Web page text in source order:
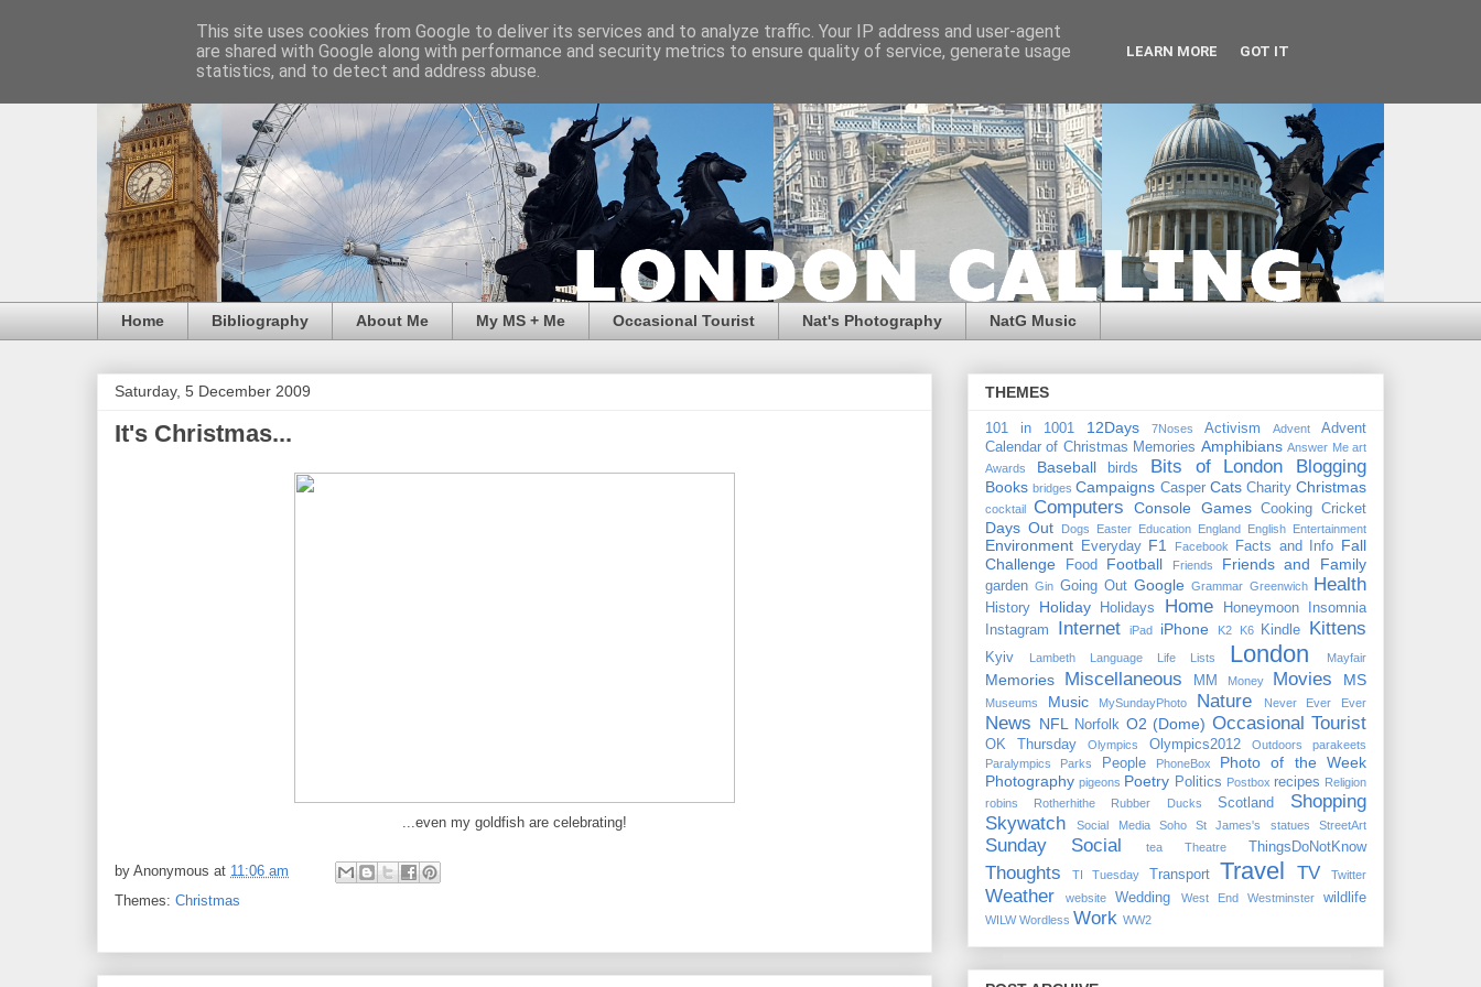
Home Bibliography About Me My MS + Me Occasional Tourist Nat's Photography NatG Music
Saturday, 5 December 2009
It's Christmas...
...even my goldfish are celebrating!
by Anonymous at 11:06 am
Themes: Christmas
THEMES
101 in 1001 12Days 7Noses Activism Advent
Advent
Calendar of Christmas Memories Amphibians Answer Me art
Awards
Baseball birds Bits of London Blogging
Books bridges Campaigns Casper Cats Charity Christmas
cocktail Computers Console Games Cooking Cricket
Days Out Dogs Easter Education England English Entertainment
Environment Everyday F1 Facebook Facts and Info Fall
Challenge
Food Football Friends Friends and Family
garden Gin Going Out Google Grammar Greenwich Health
History Holiday Holidays Home Honeymoon
Insomnia
Instagram
Internet iPad iPhone K2 K6 Kindle Kittens
Kyiv Lambeth Language Life Lists London Mayfair
Memories Miscellaneous MM Money Movies MS
Museums Music MySundayPhoto Nature Never Ever Ever
News NFL Norfolk O2 (Dome) Occasional Tourist
OK Thursday Olympics Olympics2012 Outdoors
parakeets
Paralympics
Parks People PhoneBox
Photo of the Week
Photography pigeons Poetry Politics Postbox recipes Religion
robins
Rotherhithe Rubber Ducks Scotland
Shopping
Skywatch
Social Media Soho St James's statues StreetArt
Sunday Social tea Theatre ThingsDoNotKnow
Thoughts TI Tuesday Transport Travel TV Twitter
Weather website Wedding West End Westminster wildlife
WILW Wordless Work WW2
This site uses cookies from Google to deliver its services and to analyze traffic. Your IP address and user-agent
are shared with Google along with performance and security metrics to ensure quality of service, generate usage
statistics, and to detect and address abuse.
LEARN MORE GOT IT